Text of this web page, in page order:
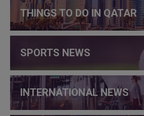
THINGS TO DO IN QATAR
SPORTS NEWS
INTERNATIONAL NEWS